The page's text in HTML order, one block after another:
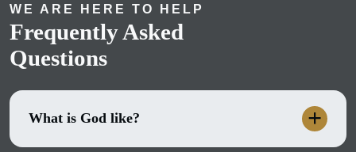
WE ARE HERE TO HELP
Frequently Asked
Questions
What is God like?